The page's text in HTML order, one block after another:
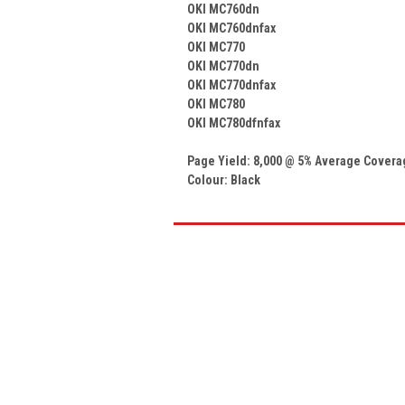
OKI MC760dn
OKI MC760dnfax
OKI MC770
OKI MC770dn
OKI MC770dnfax
OKI MC780
OKI MC780dfnfax
Page Yield: 8,000 @ 5% Average
Colour: Black